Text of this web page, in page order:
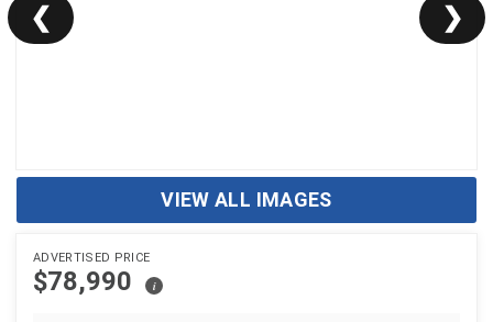
❮ ❯
VIEW ALL IMAGES
ADVERTISED PRICE
$78,990 i